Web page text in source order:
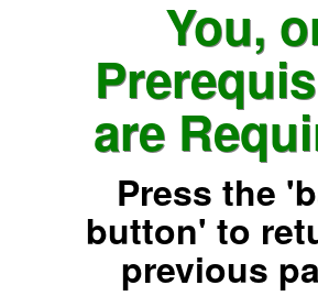
You,
are
Press the
button' to
previous